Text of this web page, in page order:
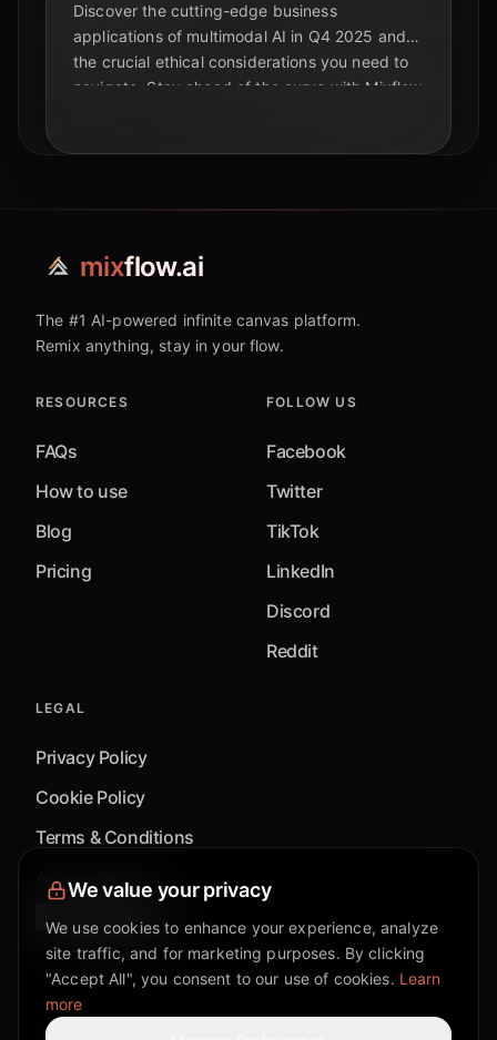
Discover the cutting-edge business
applications of multimodal AI in Q4 2025 and
the crucial ethical considerations you need to
navigate. Stay ahead of the curve with Mixflow
mixflow.ai
The #1 AI-powered infinite canvas platform.
Remix anything, stay in your flow.
RESOURCES
FAQs
How to use
Blog
Pricing
FOLLOW US
Facebook
Twitter
TikTok
LinkedIn
Discord
Reddit
LEGAL
Privacy Policy
Cookie Policy
Terms & Conditions
Accessibility
Cookie Settings
©
We value your privacy
We use cookies to enhance your experience, analyze
site traffic, and for marketing purposes. By clicking
"Accept All", you consent to our use of cookies. Learn
more